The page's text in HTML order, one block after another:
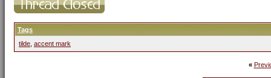
Tags
tilde accent mark
«